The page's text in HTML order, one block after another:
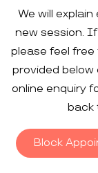
We will
new session.
please feel
provided
online enquiry
back
Block